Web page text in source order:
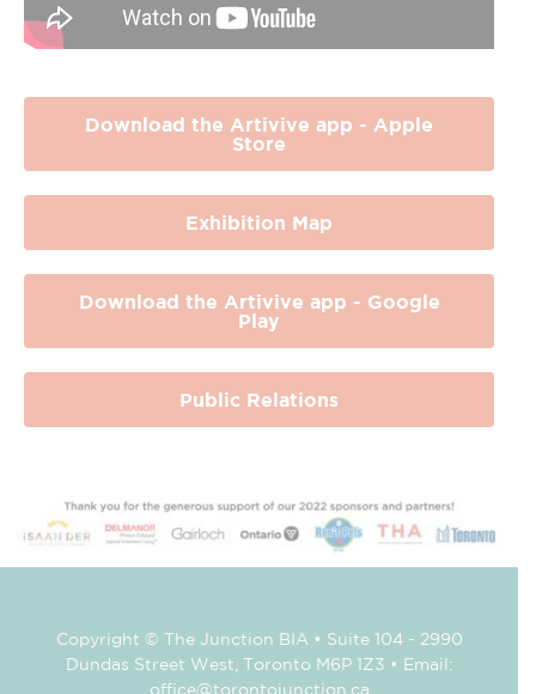
Download the Artivive app - Apple
Store
Exhibition Map
Download the Artivive app - Google
Play
Public Relations
Copyright © The Junction BIA • Suite 104 - 2990
Dundas Street West, Toronto M6P 1Z3 • Email:
office@torontojunction.ca